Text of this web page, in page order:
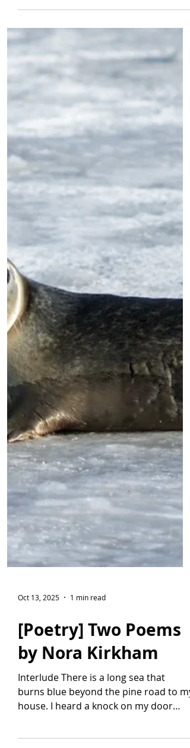
by Bénédicte
Kusendila
1. the lake lives in light its raindrops
surf sun and deep now, I'm gold. now,
here 2. an ocean of clouds drowns out
daylight. fog lamps...